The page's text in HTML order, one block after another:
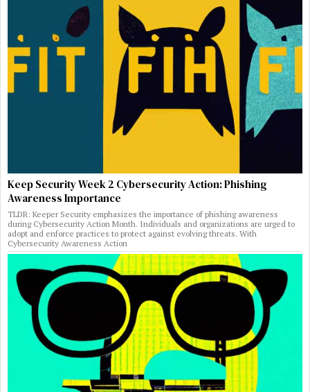
Keep Security Week 2 Cybersecurity Action: Phishing
Awareness Importance
TLDR: Keeper Security emphasizes the importance of phishing awareness
during Cybersecurity Action Month. Individuals and organizations are urged to
adopt and enforce practices to protect against evolving threats. With
Cybersecurity Awareness Action